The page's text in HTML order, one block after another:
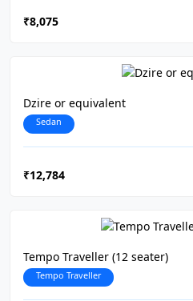
₹8,075
Dzire or equivalent
Sedan
₹12,784
Tempo Traveller (12 seater)
Tempo Traveller